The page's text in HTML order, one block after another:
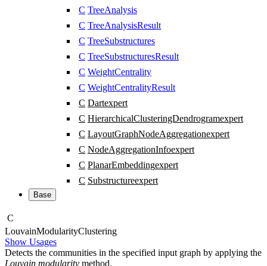
C TreeAnalysis
C TreeAnalysisResult
C TreeSubstructures
C TreeSubstructuresResult
C WeightCentrality
C WeightCentralityResult
C Dartexpert
C HierarchicalClusteringDendrogramexpert
C LayoutGraphNodeAggregationexpert
C NodeAggregationInfoexpert
C PlanarEmbeddingexpert
C Substructureexpert
Base
C
LouvainModularityClustering
Show Usages
Detects the communities in the specified input graph by applying the
Louvain modularity method.